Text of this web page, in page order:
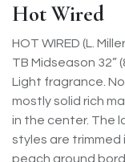
Hot Wired
HOT WIRED (L. Miller
TB Midseason 32”
Light fragrance.
mostly solid rich
in the center. The
styles are trimmed
peach ground